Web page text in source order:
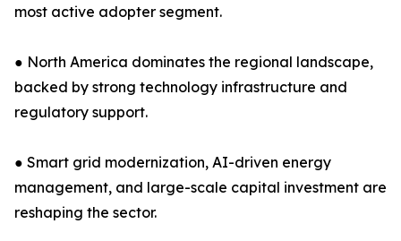
most active adopter segment.
● North America dominates the regional landscape,
backed by strong technology infrastructure and
regulatory support.
● Smart grid modernization, AI-driven energy
management, and large-scale capital investment are
reshaping the sector.